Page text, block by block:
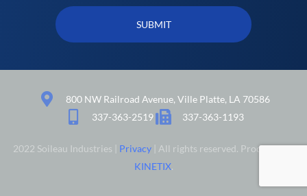
SUBMIT
800 NW Railroad Avenue, Ville Platte, LA 70586
337-363-2519
337-363-1193
2022 Soileau Industries | Privacy| All rights reserved. Produced by
KINETIX.